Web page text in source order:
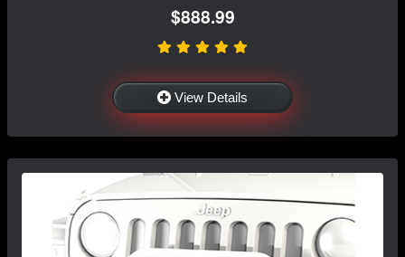
$888.99
View Details